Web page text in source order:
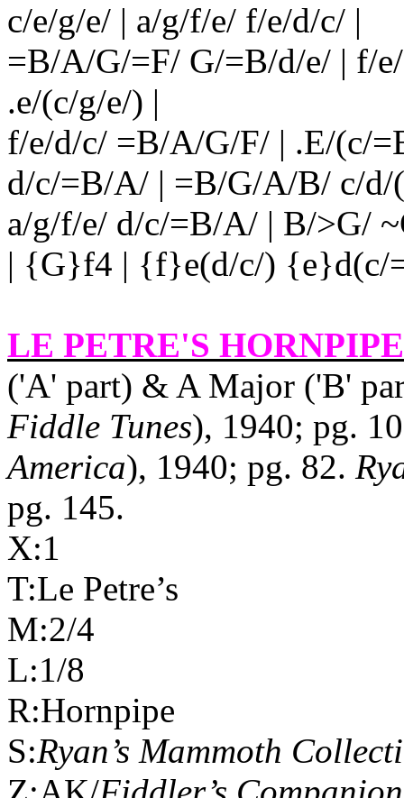
c/e/g/e/ | a/g/f/e/ f/e/d/c/ |
=B/A/G/=F/ G/=B/d/e/ | f/
.e/(c/g/e/) |
f/e/d/c/ =B/A/G/F/ | .E/(c/
d/c/=B/A/ | =B/G/A/B/ c/d/
a/g/f/e/ d/c/=B/A/ | B/>G/
| {G}f4 | {f}e(d/c/) {e}d(c/
LE PETRE'S HORNPIPE
('A' part) & A Major ('B'
Fiddle Tunes), 1940; pg.
America), 1940; pg. 82.
pg. 145.
X:1
T:Le Petre’s
M:2/4
L:1/8
R:Hornpipe
S:Ryan’s Mammoth